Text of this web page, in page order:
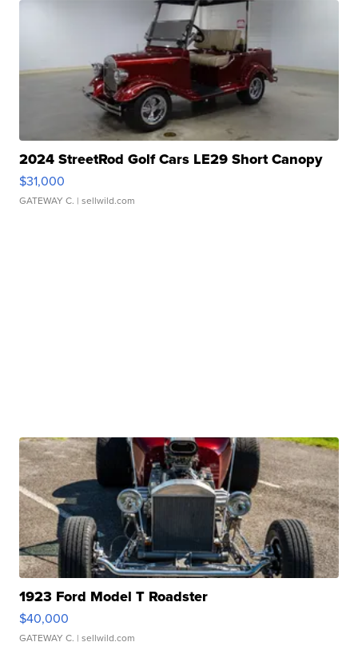
2024 StreetRod Golf Cars LE29 Short Canopy
$31,000
GATEWAY C. | sellwild.com
1923 Ford Model T Roadster
$40,000
GATEWAY C. | sellwild.com